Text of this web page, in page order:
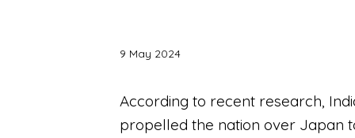
9 May 2024
According to recent research,
propelled the nation over Japan